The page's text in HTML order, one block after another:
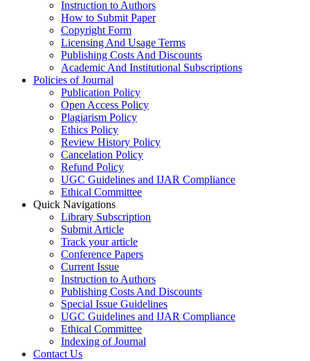
Instruction to Authors
How to Submit Paper
Copyright Form
Licensing And Usage Terms
Publishing Costs And Discounts
Academic And Institutional Subscriptions
Policies of Journal
Publication Policy
Open Access Policy
Plagiarism Policy
Ethics Policy
Review History Policy
Cancelation Policy
Refund Policy
UGC Guidelines and IJAR Compliance
Ethical Committee
Quick Navigations
Library Subscription
Submit Article
Track your article
Conference Papers
Current Issue
Instruction to Authors
Publishing Costs And Discounts
Special Issue Guidelines
UGC Guidelines and IJAR Compliance
Ethical Committee
Indexing of Journal
Contact Us